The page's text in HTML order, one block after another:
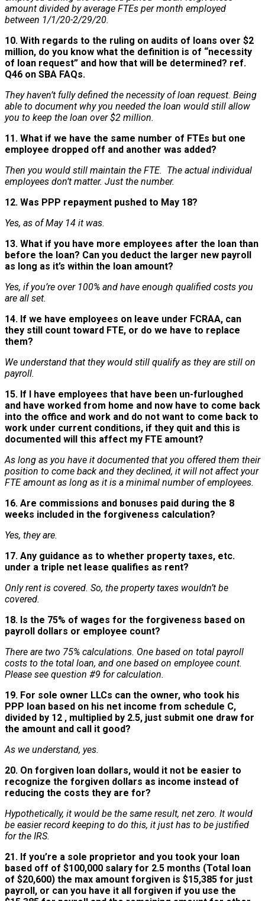
amount divided by average FTEs per month employed
between 1/1/20-2/29/20.
10. With regards to the ruling on audits of loans over $2
million, do you know what the definition is of “necessity
of loan request” and how that will be determined? ref.
Q46 on SBA FAQs.
They haven’t fully defined the necessity of loan request. Being
able to document why you needed the loan would still allow
you to keep the loan over $2 million.
11. What if we have the same number of FTEs but one
employee dropped off and another was added?
Then you would still maintain the FTE. The actual individual
employees don’t matter. Just the number.
12. Was PPP repayment pushed to May 18?
Yes, as of May 14 it was.
13. What if you have more employees after the loan than
before the loan? Can you deduct the larger new payroll
as long as it’s within the loan amount?
Yes, if you’re over 100% and have enough qualified costs you
are all set.
14. If we have employees on leave under FCRAA, can
they still count toward FTE, or do we have to replace
them?
We understand that they would still qualify as they are still on
payroll.
15. If I have employees that have been un-furloughed
and have worked from home and now have to come back
into the office and work and do not want to come back to
work under current conditions, if they quit and this is
documented will this affect my FTE amount?
As long as you have it documented that you offered them their
position to come back and they declined, it will not affect your
FTE amount as long as it is a minimal number of employees.
16. Are commissions and bonuses paid during the 8
weeks included in the forgiveness calculation?
Yes, they are.
17. Any guidance as to whether property taxes, etc.
under a triple net lease qualifies as rent?
Only rent is covered. So, the property taxes wouldn’t be
covered.
18. Is the 75% of wages for the forgiveness based on
payroll dollars or employee count?
There are two 75% calculations. One based on total payroll
costs to the total loan, and one based on employee count.
Please see question #9 for calculation.
19. For sole owner LLCs can the owner, who took his
PPP loan based on his net income from schedule C,
divided by 12 , multiplied by 2.5, just submit one draw for
the amount and call it good?
As we understand, yes.
20. On forgiven loan dollars, would it not be easier to
recognize the forgiven dollars as income instead of
reducing the costs they are for?
Hypothetically, it would be the same result, net zero. It would
be easier record keeping to do this, it just has to be justified
for the IRS.
21. If you’re a sole proprietor and you took your loan
based off of $100,000 salary for 2.5 months (Total loan
of $20,600) the max amount forgiven is $15,385 for just
payroll, or can you have it all forgiven if you use the